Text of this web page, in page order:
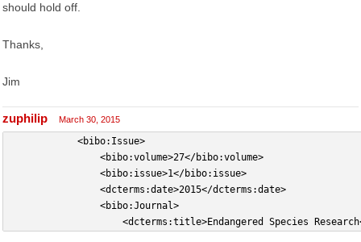
should hold off.
Thanks,
Jim
zuphilip March 30, 2015
            <bibo:Issue>
                <bibo:volume>27</bibo:volume>
                <bibo:issue>1</bibo:issue>
                <dcterms:date>2015</dcterms:date>
                <bibo:Journal>
<dcterms:title>Endangered Species